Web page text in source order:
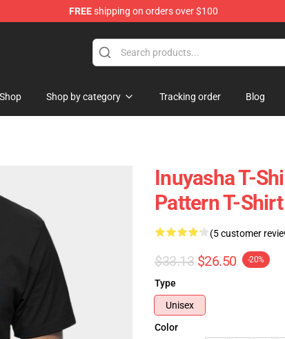
FREEshipping on orders over $100
Shop Shop by category Tracking order Blog
Inuyasha T-
Pattern T-
(5 customer
$33.13 $26.50 -20%
Type
Unisex
Color